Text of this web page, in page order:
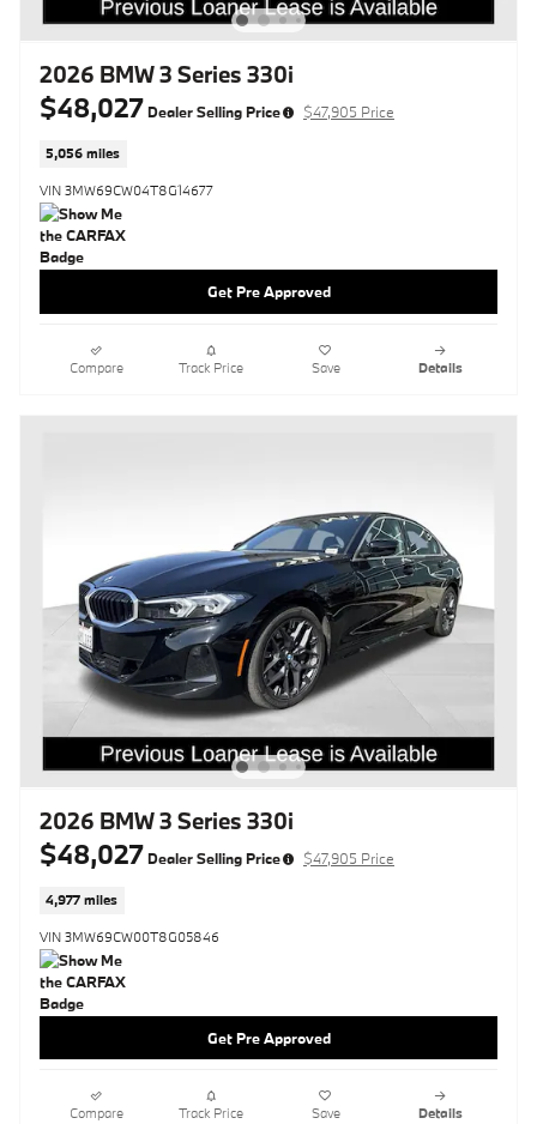
2026 BMW 3 Series 330i
$48,027 Dealer Selling Price $47,905 Price
5,056 miles
VIN 3MW69CW04T8G14677
Get Pre Approved
Compare Track Price Save Details
2026 BMW 3 Series 330i
$48,027 Dealer Selling Price $47,905 Price
4,977 miles
VIN 3MW69CW00T8G05846
Get Pre Approved
Compare Track Price Save Details